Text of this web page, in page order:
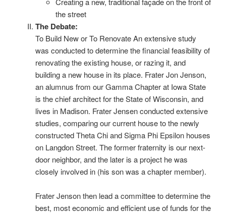
the street
The Debate:
To Build New or To Renovate An extensive study
was conducted to determine the financial feasibility of
renovating the existing house, or razing it, and
building a new house in its place. Frater Jon Jenson,
an alumnus from our Gamma Chapter at Iowa State
is the chief architect for the State of Wisconsin, and
lives in Madison. Frater Jensen conducted extensive
studies, comparing our current house to the newly
constructed Theta Chi and Sigma Phi Epsilon houses
on Langdon Street. The former fraternity is our next-
door neighbor, and the later is a project he was
closely involved in (his son was a chapter member).
Frater Jenson then lead a committee to determine the
best, most economic and efficient use of funds for the